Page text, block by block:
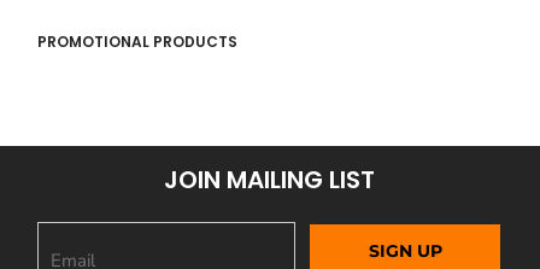
PROMOTIONAL PRODUCTS
JOIN MAILING LIST
SIGN UP